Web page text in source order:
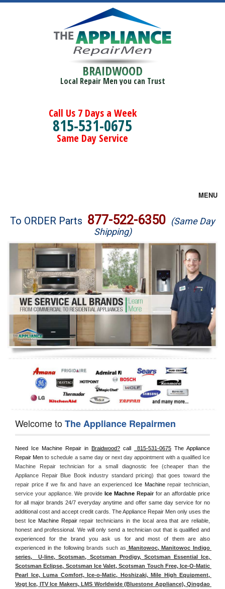
BRAIDWOOD
Local Repair Men you can Trust
Call Us 7 Days a Week
815-531-0675
Same Day Service
MENU
Brands
Washer Repair
Dryer Repair
Refrigerator Repair
Oven Repair
Dishwasher Repair
To ORDER Parts 877-522-6350 (Same Day
Shipping)
Welcome toThe Appliance Repairmen
Need Ice Machine Repair in Braidwood? call 815-531-0675 The Appliance
Repair Men to schedule a same day or next day appointment with a qualified Ice
Machine Repair technician for a small diagnostic fee (cheaper than the
Appliance Repair Blue Book industry standard pricing) that goes toward the
repair price if we fix and have an experienced Ice Machine repair technician,
service your appliance. We provide Ice Machne Repair for an affordable price
for all major brands 24/7 everyday anytime and offer same day service for no
additional cost and accept credit cards. The Appliance Repair Men only uses the
best Ice Machine Repair repair technicians in the local area that are reliable,
honest and professional. We will only send a technician out that is qualified and
experienced for the brand you ask us for and most of them are also
experienced in the following brands such as Manitowoc, Manitowoc Indigo
series,  U-line, Scotsman, Scotsman Prodigy, Scotsman Essential Ice,
Scotsman Eclipse, Scotsman Ice Valet, Scotsman Touch Free, Ice-O-Matic
Pearl Ice, Luma Comfort, Ice-o-Matic, Hoshizaki, Mile High Equipment,
Vogt Ice, ITV Ice Makers, LMS Worldwide (Bluestone Appliance), Qingdao